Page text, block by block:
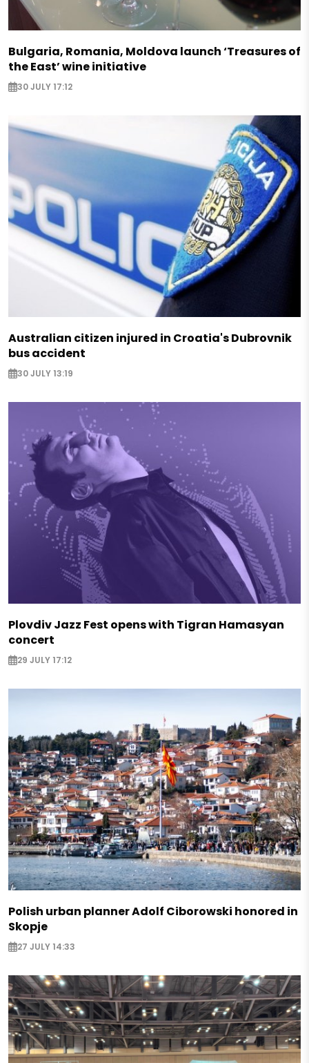
Bulgaria, Romania, Moldova launch ‘Treasures of
the East’ wine initiative
30 JULY 17:12
Australian citizen injured in Croatia's Dubrovnik
bus accident
30 JULY 13:19
Plovdiv Jazz Fest opens with Tigran Hamasyan
concert
29 JULY 17:12
Polish urban planner Adolf Ciborowski honored in
Skopje
27 JULY 14:33